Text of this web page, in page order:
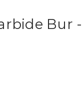
Bur